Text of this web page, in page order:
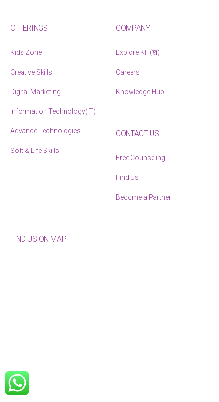
OFFERINGS
Kids Zone
Creative Skills
Digital Marketing
Information Technology(IT)
Advance Technologies
Soft & Life Skills
COMPANY
Explore KH(ख)
Careers
Knowledge Hub
CONTACT US
Free Counseling
Find Us
Become a Partner
FIND US ON MAP